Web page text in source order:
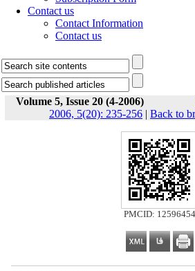
Contact us
Contact Information
Contact us
Volume 5, Issue 20 (4-2006)
2006, 5(20): 235-256 | Back to
PMCID: 12596454